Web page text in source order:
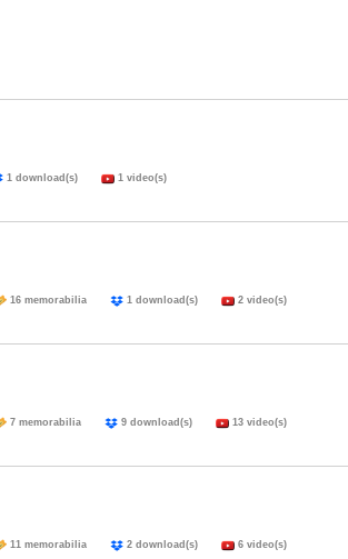
1 download(s) 1 video(s)
16 memorabilia 1 download(s) 2 video(s)
7 memorabilia 9 download(s) 13 video(s)
11 memorabilia 2 download(s) 6 video(s)